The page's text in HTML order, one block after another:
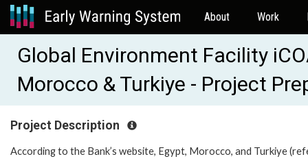
About Work
Global Environment Facility
Morocco & Turkiye - Project
Project Description
According to the Bank’s website, Egypt, Morocco, and Turkiye